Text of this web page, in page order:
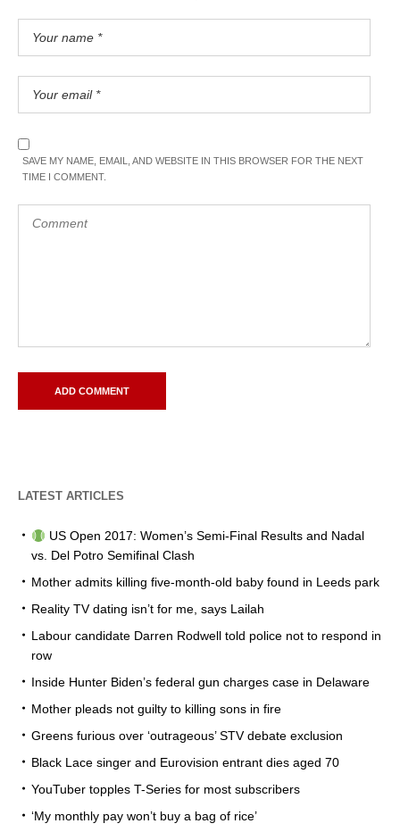
SAVE MY NAME, EMAIL, AND WEBSITE IN THIS BROWSER FOR THE NEXT
TIME I COMMENT.
LATEST ARTICLES
US Open 2017: Women’s Semi-Final Results and Nadal
vs. Del Potro Semifinal Clash
Mother admits killing five-month-old baby found in Leeds park
Reality TV dating isn’t for me, says Lailah
Labour candidate Darren Rodwell told police not to respond in
row
Inside Hunter Biden’s federal gun charges case in Delaware
Mother pleads not guilty to killing sons in fire
Greens furious over ‘outrageous’ STV debate exclusion
Black Lace singer and Eurovision entrant dies aged 70
YouTuber topples T-Series for most subscribers
‘My monthly pay won’t buy a bag of rice’